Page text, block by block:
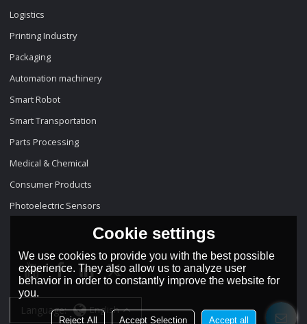
Logistics
Printing Industry
Packaging
Automation machinery
Smart Robot
Smart Transportation
Parts Processing
Medical & Chemical
Consumer Products
Photoelectric Sensors
Language: English
Cookie settings
We use cookies to provide you with the best possible
experience. They also allow us to analyze user
behavior in order to constantly improve the website for
you.
Reject All Accept Selection Accept all